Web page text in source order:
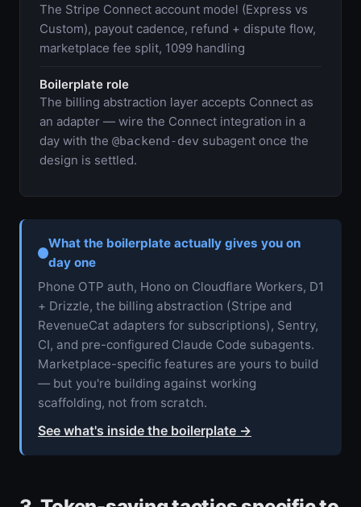
The Stripe Connect account model (Express vs
Custom), payout cadence, refund + dispute flow,
marketplace fee split, 1099 handling
Boilerplate role
The billing abstraction layer accepts Connect as
an adapter — wire the Connect integration in a
day with the @backend-dev subagent once the
design is settled.
What the boilerplate actually gives you on
day one
Phone OTP auth, Hono on Cloudflare Workers, D1
+ Drizzle, the billing abstraction (Stripe and
RevenueCat adapters for subscriptions), Sentry,
CI, and pre-configured Claude Code subagents.
Marketplace-specific features are yours to build
— but you're building against working
scaffolding, not from scratch.
See what's inside the boilerplate →